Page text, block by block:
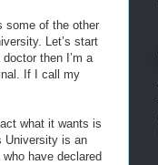
some of the other
Let’s start
then I’m a
If I call my
what it wants is
University is an
have declared